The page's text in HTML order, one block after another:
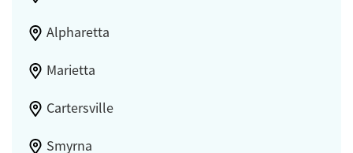
Alpharetta
Marietta
Cartersville
Smyrna